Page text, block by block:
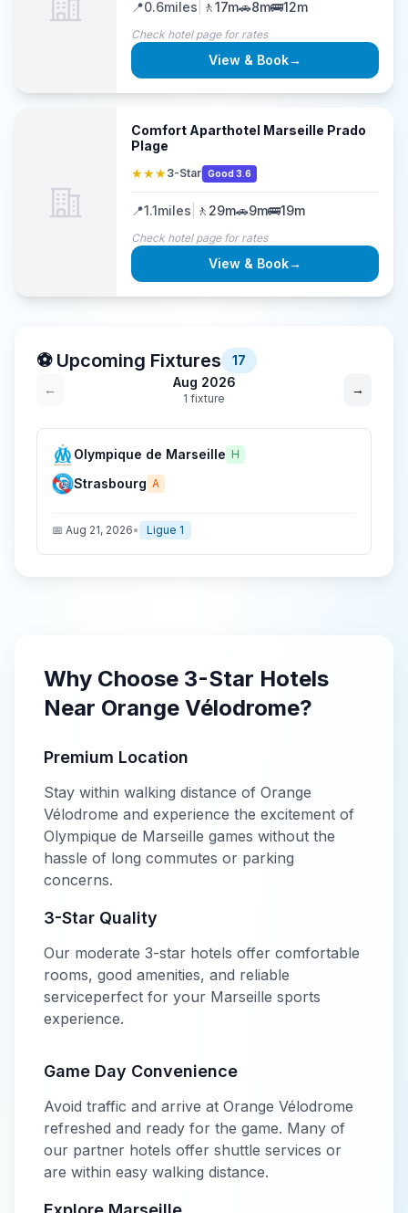
📍0.6miles 🚶17m🚗8m🚌12m
Check hotel page for rates
View & Book→
Comfort Aparthotel Marseille Prado
Plage
★★★3-Star Good 3.6
📍1.1miles 🚶 29m🚗9m🚌19m
Check hotel page for rates
View & Book→
⚽ Upcoming Fixtures
17
←
Aug 2026
1 fixture
→
Olympique de Marseille H
Strasbourg A
📅 Aug 21, 2026• Ligue 1
Why Choose 3-Star Hotels
Near Orange Vélodrome?
Premium Location
Stay within walking distance of Orange
Vélodrome and experience the excitement of
Olympique de Marseille games without the
hassle of long commutes or parking
concerns.
3-Star Quality
Our moderate 3-star hotels offer comfortable
rooms, good amenities, and reliable
serviceperfect for your Marseille sports
experience.
Game Day Convenience
Avoid traffic and arrive at Orange Vélodrome
refreshed and ready for the game. Many of
our partner hotels offer shuttle services or
are within easy walking distance.